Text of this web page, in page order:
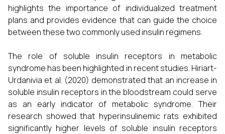
highlights the importance of individualized treatment
plans and provides evidence that can guide the choice
between these two commonly used insulin regimens.
The role of soluble insulin receptors in metabolic
syndrome has been highlighted in recent studies. Hiriart-
Urdanivia et al. (2020) demonstrated that an increase in
soluble insulin receptors in the bloodstream could serve
as an early indicator of metabolic syndrome. Their
research showed that hyperinsulinemic rats exhibited
significantly higher levels of soluble insulin receptors